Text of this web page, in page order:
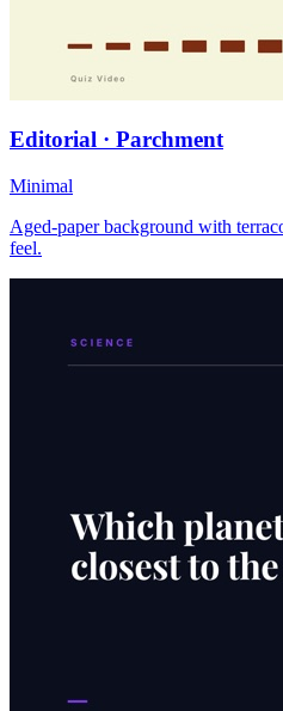
Editorial · Parchment
Minimal
Aged-paper background with
feel.